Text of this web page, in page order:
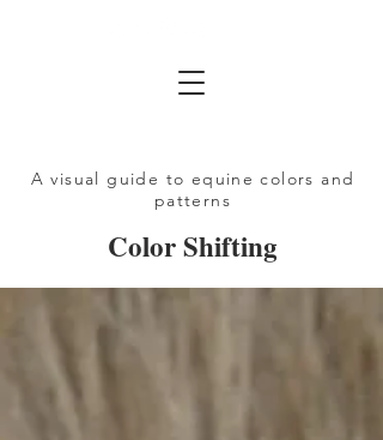
A visual guide to equine colors and
patterns
Color Shifting